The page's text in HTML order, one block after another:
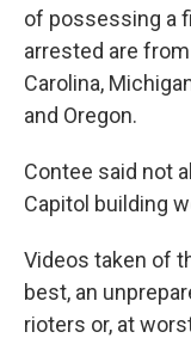
of possessing a
arrested are
Carolina,
and Oregon.
Contee said not
Capitol building
Videos taken of
best, an
rioters or, at